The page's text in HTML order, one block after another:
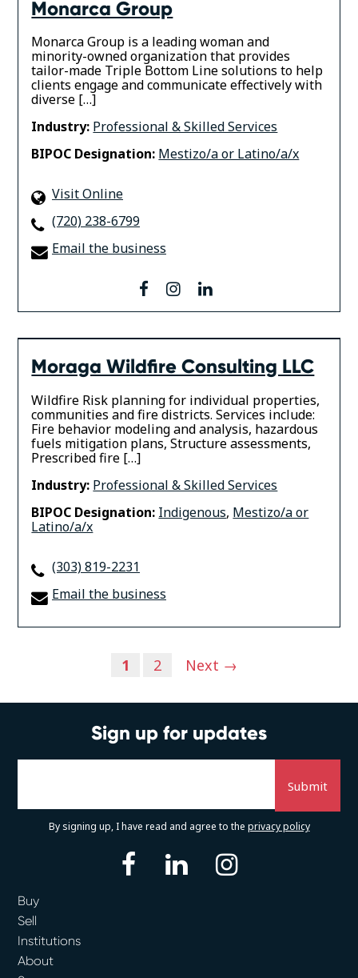
Monarca Group
Monarca Group is a leading woman and
minority-owned organization that provides
tailor-made Triple Bottom Line solutions to help
clients engage and communicate effectively with
diverse […]
Industry: Professional & Skilled Services
BIPOC Designation: Mestizo/a or Latino/a/x
Visit Online
(720) 238-6799
Email the business
facebook
instagram
linkedin
Moraga Wildfire Consulting LLC
Wildfire Risk planning for individual properties,
communities and fire districts. Services include:
Fire behavior modeling and analysis, hazardous
fuels mitigation plans, Structure assessments,
Prescribed fire […]
Industry: Professional & Skilled Services
BIPOC Designation: Indigenous, Mestizo/a or
Latino/a/x
(303) 819-2231
Email the business
1 2 Next →
Sign up for updates
By signing up, I have read and agree to the privacy policy
facebook
linkedininstagram
Buy
Sell
Institutions
About